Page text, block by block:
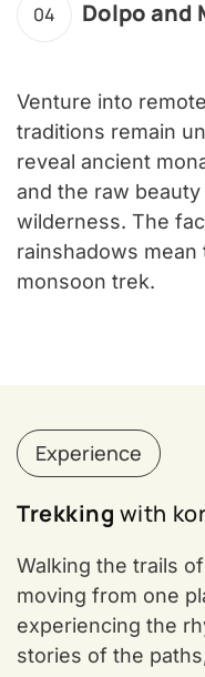
04 Dolpo and
Venture into
traditions remain
reveal ancient
and the raw
wilderness. The
rainshadows
monsoon trek.
Experience
Trekking with
Walking the trails
moving from one
experiencing the
stories of the